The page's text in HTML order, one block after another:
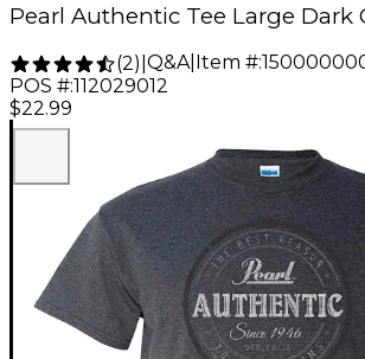
Pearl Authentic Tee Large Dark
(2) Q&A| Item #:
POS #:112029012
$22.99